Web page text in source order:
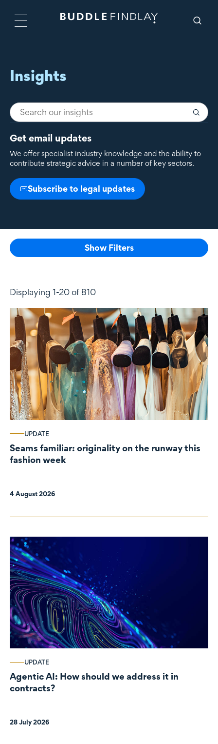
Insights
Get email updates
We offer specialist industry knowledge and the ability to
contribute strategic advice in a number of key sectors.
Subscribe to legal updates
Show Filters
Displaying 1-20 of 810
UPDATE
Seams familiar: originality on the runway this
fashion week
4 August 2026
UPDATE
Agentic AI: How should we address it in
contracts?
28 July 2026